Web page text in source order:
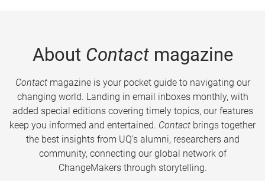
About Contactmagazine
Contactmagazine is your pocket guide to navigating our
changing world. Landing in email inboxes monthly, with
added special editions covering timely topics, our features
keep you informed and entertained. Contact brings together
the best insights from UQ’s alumni, researchers and
community, connecting our global network of
ChangeMakers through storytelling.